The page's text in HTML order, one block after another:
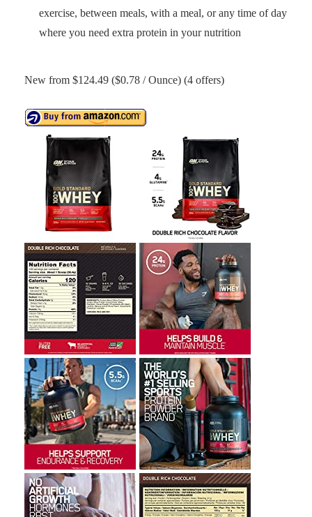
exercise, between meals, with a meal, or any time of day
where you need extra protein in your nutrition
New from $124.49 ($0.78 / Ounce) (4 offers)